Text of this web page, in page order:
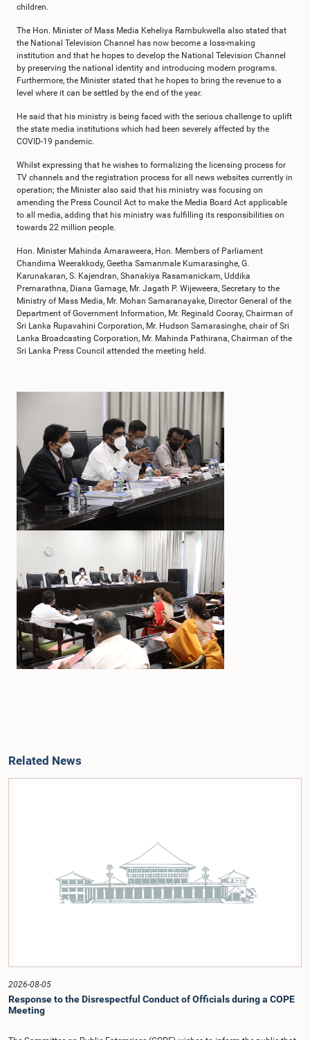
children.
The Hon. Minister of Mass Media Keheliya Rambukwella also stated that
the National Television Channel has now become a loss-making
institution and that he hopes to develop the National Television Channel
by preserving the national identity and introducing modern programs.
Furthermore, the Minister stated that he hopes to bring the revenue to a
level where it can be settled by the end of the year.
He said that his ministry is being faced with the serious challenge to uplift
the state media institutions which had been severely affected by the
COVID-19 pandemic.
Whilst expressing that he wishes to formalizing the licensing process for
TV channels and the registration process for all news websites currently in
operation; the Minister also said that his ministry was focusing on
amending the Press Council Act to make the Media Board Act applicable
to all media, adding that his ministry was fulfilling its responsibilities on
towards 22 million people.
Hon. Minister Mahinda Amaraweera, Hon. Members of Parliament
Chandima Weerakkody, Geetha Samanmale Kumarasinghe, G.
Karunakaran, S. Kajendran, Shanakiya Rasamanickam, Uddika
Premarathna, Diana Gamage, Mr. Jagath P. Wijeweera, Secretary to the
Ministry of Mass Media, Mr. Mohan Samaranayake, Director General of the
Department of Government Information, Mr. Reginald Cooray, Chairman of
Sri Lanka Rupavahini Corporation, Mr. Hudson Samarasinghe, chair of Sri
Lanka Broadcasting Corporation, Mr. Mahinda Pathirana, Chairman of the
Sri Lanka Press Council attended the meeting held.
Related News
2026-08-05
Response to the Disrespectful Conduct of Officials during a COPE
Meeting